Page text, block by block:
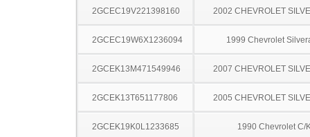
2GCEC19V221398160 2002 CHEVROLET
2GCEC19W6X1236094 1999 Chevrolet
2GCEK13M471549946 2007 CHEVROLET
2GCEK13T651177806 2005 CHEVROLET
2GCEK19K0L1233685 1990 Chevrolet C/